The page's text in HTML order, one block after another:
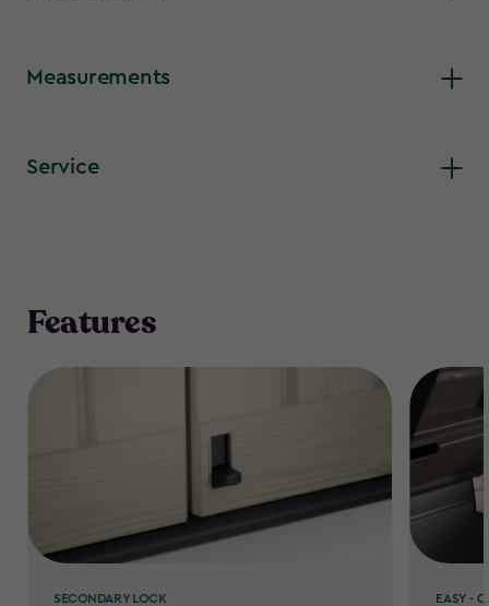
Measurements
Service
Features
SECONDARY LOCK EASY -